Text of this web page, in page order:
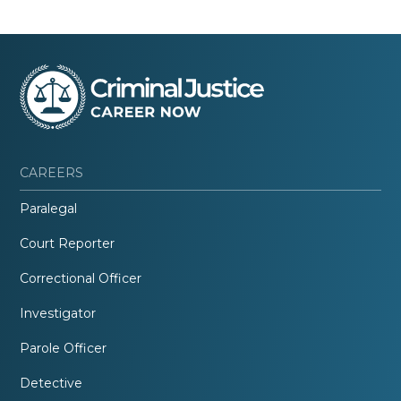
CAREERS
Paralegal
Court Reporter
Correctional Officer
Investigator
Parole Officer
Detective